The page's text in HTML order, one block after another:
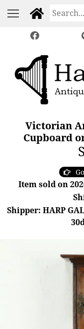
Victorian
Cupboard
Item sold on
Shipper: HARP